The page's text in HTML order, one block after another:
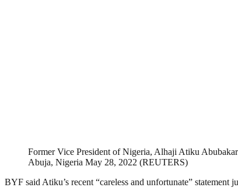
Former Vice President of Nigeria, Alhaji Atiku
Abuja, Nigeria May 28, 2022 (REUTERS)
BYF said Atiku’s recent “careless and unfortunate”